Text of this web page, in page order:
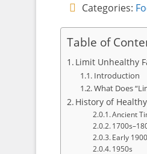
Categories:
Table of
Limit Unhealthy
Introduction
What Does
History of
Ancient
Early
1950s